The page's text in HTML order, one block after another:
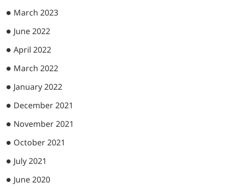
March 2023
June 2022
April 2022
March 2022
January 2022
December 2021
November 2021
October 2021
July 2021
June 2020